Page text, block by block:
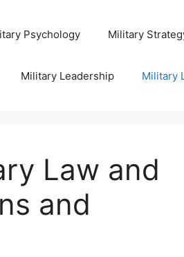
Psychology Military
Military Leadership Military
Law and
and